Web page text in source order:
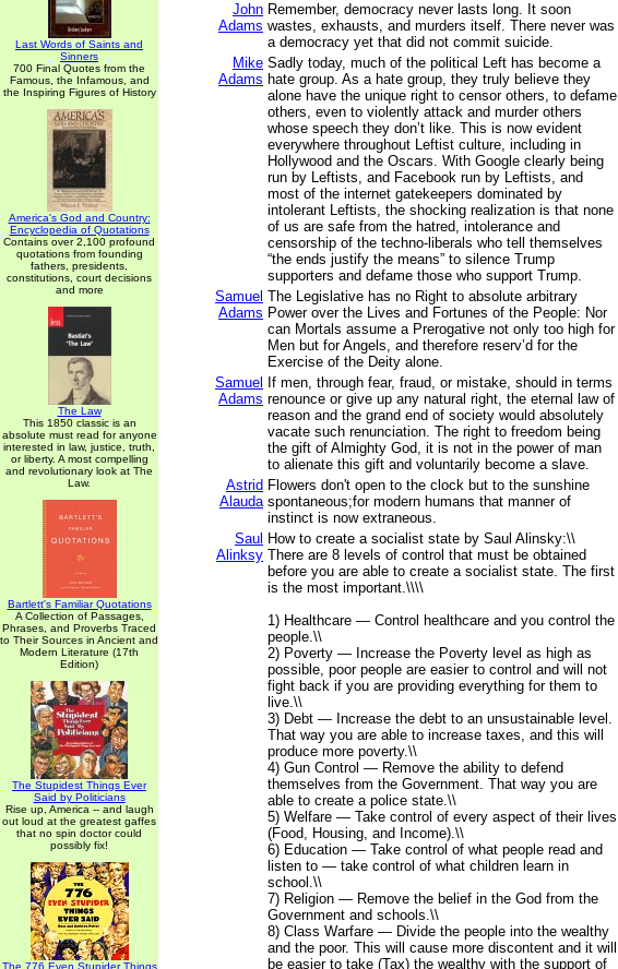
Last Words of Saints and
Sinners
700 Final Quotes from the
Famous, the Infamous, and
the Inspiring Figures of History
America's God and Country:
Encyclopedia of Quotations
Contains over 2,100 profound
quotations from founding
fathers, presidents,
constitutions, court decisions
and more
The Law
This 1850 classic is an
absolute must read for anyone
interested in law, justice, truth,
or liberty. A most compelling
and revolutionary look at The
Law.
Bartlett's Familiar Quotations
A Collection of Passages,
Phrases, and Proverbs Traced
to Their Sources in Ancient and
Modern Literature (17th
Edition)
The Stupidest Things Ever
Said by Politicians
Rise up, America -- and laugh
out loud at the greatest gaffes
that no spin doctor could
possibly fix!
The 776 Even Stupider Things
John
Adams
Remember, democracy never lasts long. It soon
wastes, exhausts, and murders itself. There never was
a democracy yet that did not commit suicide.
Mike
Adams
Sadly today, much of the political Left has become a
hate group. As a hate group, they truly believe they
alone have the unique right to censor others, to defame
others, even to violently attack and murder others
whose speech they don’t like. This is now evident
everywhere throughout Leftist culture, including in
Hollywood and the Oscars. With Google clearly being
run by Leftists, and Facebook run by Leftists, and
most of the internet gatekeepers dominated by
intolerant Leftists, the shocking realization is that none
of us are safe from the hatred, intolerance and
censorship of the techno-liberals who tell themselves
“the ends justify the means” to silence Trump
supporters and defame those who support Trump.
Samuel
Adams
The Legislative has no Right to absolute arbitrary
Power over the Lives and Fortunes of the People: Nor
can Mortals assume a Prerogative not only too high for
Men but for Angels, and therefore reserv’d for the
Exercise of the Deity alone.
Samuel
Adams
If men, through fear, fraud, or mistake, should in terms
renounce or give up any natural right, the eternal law of
reason and the grand end of society would absolutely
vacate such renunciation. The right to freedom being
the gift of Almighty God, it is not in the power of man
to alienate this gift and voluntarily become a slave.
Astrid
Alauda
Flowers don't open to the clock but to the sunshine
spontaneous;for modern humans that manner of
instinct is now extraneous.
Saul
Alinksy
How to create a socialist state by Saul Alinsky:\\
There are 8 levels of control that must be obtained
before you are able to create a socialist state. The first
is the most important.\\\\
1) Healthcare — Control healthcare and you control the
people.\\
2) Poverty — Increase the Poverty level as high as
possible, poor people are easier to control and will not
fight back if you are providing everything for them to
live.\\
3) Debt — Increase the debt to an unsustainable level.
That way you are able to increase taxes, and this will
produce more poverty.\\
4) Gun Control — Remove the ability to defend
themselves from the Government. That way you are
able to create a police state.\\
5) Welfare — Take control of every aspect of their lives
(Food, Housing, and Income).\\
6) Education — Take control of what people read and
listen to — take control of what children learn in
school.\\
7) Religion — Remove the belief in the God from the
Government and schools.\\
8) Class Warfare — Divide the people into the wealthy
and the poor. This will cause more discontent and it will
be easier to take (Tax) the wealthy with the support of